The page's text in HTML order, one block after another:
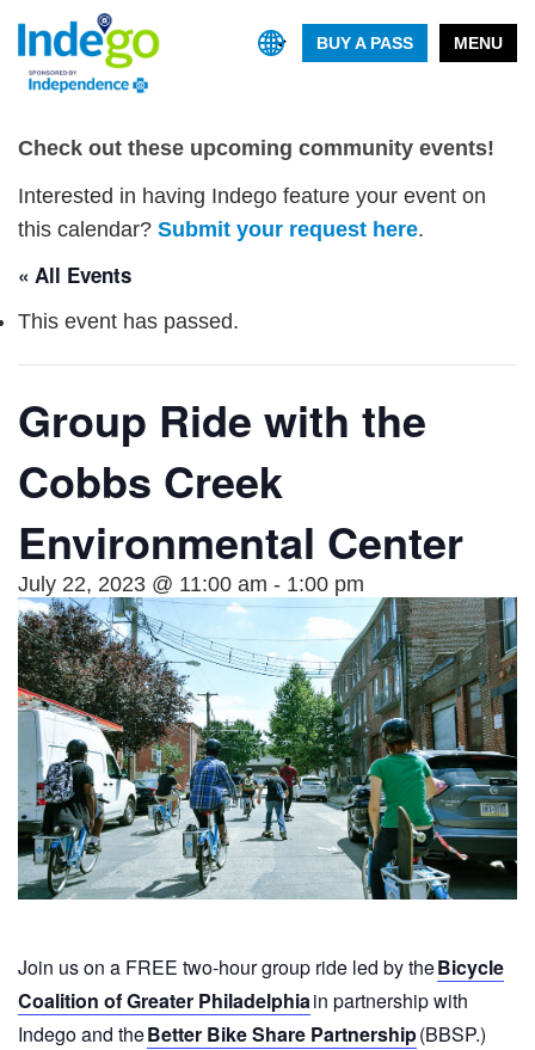
MENU
BUY A PASS
Check out these upcoming community events!
Interested in having Indego feature your event on
this calendar? Submit your request here.
« All Events
This event has passed.
Group Ride with the
Cobbs Creek
Environmental Center
July 22, 2023 @ 11:00 am - 1:00 pm
Join us on a FREE two-hour group ride led by theBicycle
Coalition of Greater Philadelphiain partnership with
Indego and theBetter Bike Share Partnership(BBSP.)